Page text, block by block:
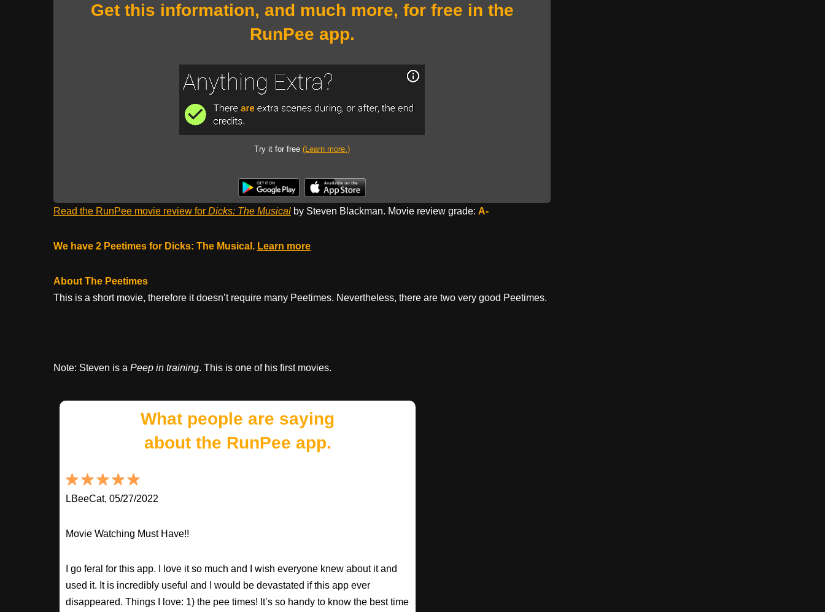
Get this information, and much more, for free in the
RunPee app.
Try it for free (Learn more.)
Read the RunPee movie review for Dicks: The Musical by Steven Blackman. Movie review grade: A-
We have 2 Peetimes for Dicks: The Musical. Learn more
About The Peetimes
This is a short movie, therefore it doesn’t require many Peetimes. Nevertheless, there are two very good Peetimes.
Note: Steven is a Peep in training. This is one of his first movies.
What people are saying
about the RunPee app.
LBeeCat, 05/27/2022
Movie Watching Must Have!!
I go feral for this app. I love it so much and I wish everyone knew about it and
used it. It is incredibly useful and I would be devastated if this app ever
disappeared. Things I love: 1) the pee times! It’s so handy to know the best time